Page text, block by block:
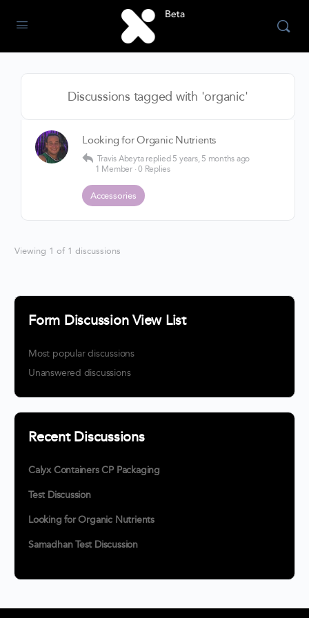
Discussions tagged with 'organic'
Looking for Organic Nutrients
Travis Abeyta replied 5 years, 5 months ago
1 Member · 0 Replies
Accessories
Viewing 1 of 1 discussions
Form Discussion View List
Most popular discussions
Unanswered discussions
Recent Discussions
Calyx Containers CP Packaging
Test Discussion
Looking for Organic Nutrients
Samadhan Test Discussion